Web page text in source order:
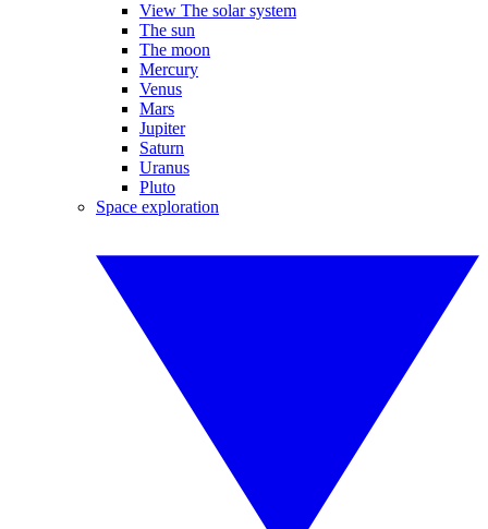
View The solar system
The sun
The moon
Mercury
Venus
Mars
Jupiter
Saturn
Uranus
Pluto
Space exploration